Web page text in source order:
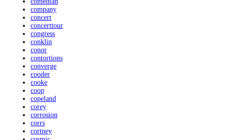
company
concert
concerttour
congress
conklin
conor
contortions
converge
cooder
cooke
coop
copeland
corey
corrosion
corrs
cortney